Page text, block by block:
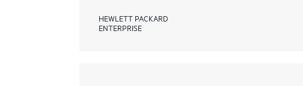
HEWLETT PACKARD
ENTERPRISE